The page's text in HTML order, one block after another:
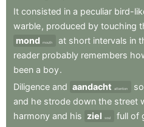
It consisted in a peculiar bird-
warble, produced by touching
mond mouth at short intervals in
reader probably remembers
been a boy.
Diligence and aandacht attention
and he strode down the street
harmony and his ziel soul full of